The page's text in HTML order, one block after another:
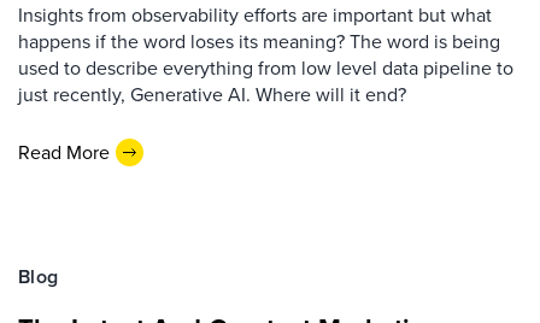
Insights from observability efforts are important but what
happens if the word loses its meaning? The word is being
used to describe everything from low level data pipeline to
just recently, Generative AI. Where will it end?
Read More
Blog